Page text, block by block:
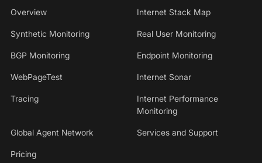
Overview Internet Stack Map
Synthetic Monitoring Real User Monitoring
BGP Monitoring Endpoint Monitoring
WebPageTest Internet Sonar
Tracing
Internet Performance
Monitoring
Global Agent Network Services and Support
Pricing